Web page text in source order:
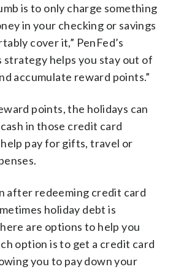
is to only charge something
in your checking or savings
cover it,” PenFed’s
strategy helps you stay out of
accumulate reward points.”
points, the holidays can
in those credit card
pay for gifts, travel or
after redeeming credit card
holiday debt is
are options to help you
option is to get a credit card
you to pay down your